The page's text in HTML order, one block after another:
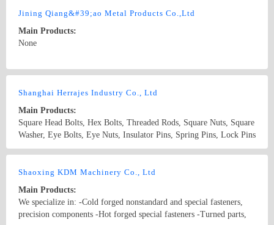
15 countries; with industrial advantages, we believed that we are the
Jining Qiang&#39;ao Metal Products Co.,Ltd
Main Products:
None
Shanghai Herrajes Industry Co., Ltd
Main Products:
Square Head Bolts, Hex Bolts, Threaded Rods, Square Nuts, Square
Washer, Eye Bolts, Eye Nuts, Insulator Pins, Spring Pins, Lock Pins
Shaoxing KDM Machinery Co., Ltd
Main Products:
We specialize in: -Cold forged nonstandard and special fasteners,
precision components -Hot forged special fasteners -Turned parts,